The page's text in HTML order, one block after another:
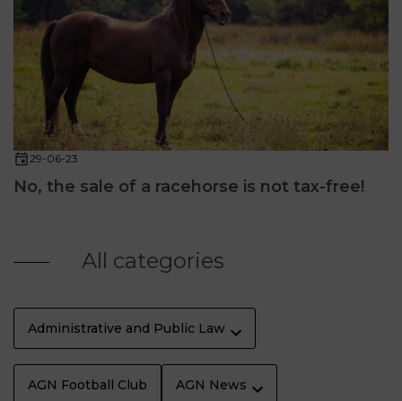
29-06-23
No, the sale of a racehorse is not tax-free!
All categories
Administrative and Public Law
AGN Football Club AGN News